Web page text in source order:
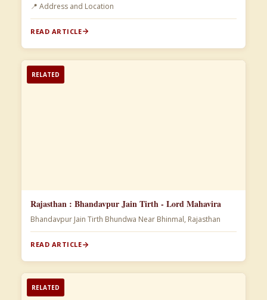
📍 Address and Location
READ ARTICLE
RELATED
Rajasthan : Bhandavpur Jain Tirth - Lord Mahavira
Bhandavpur Jain Tirth Bhundwa Near Bhinmal, Rajasthan
READ ARTICLE
RELATED